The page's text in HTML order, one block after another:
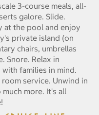
3-course meals, all-
galore. Slide.
at the pool and enjoy
private island (on
chairs, umbrellas
Snore. Relax in
families in mind.
service. Unwind in
more. It's all